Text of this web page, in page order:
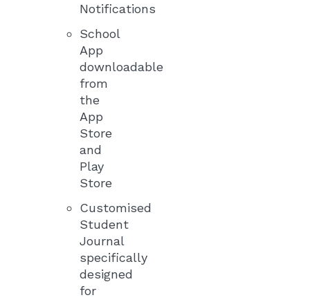
Notifications
School
App
downloadable
from
the
App
Store
and
Play
Store
Customised
Student
Journal
specifically
designed
for